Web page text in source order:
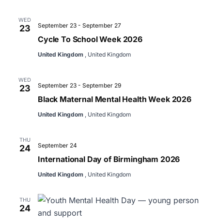
WED
23
Cycle To School Week 2026
September 23 - September 27
United Kingdom , United Kingdom
WED
23
Black Maternal Mental Health Week 2026
September 23 - September 29
United Kingdom , United Kingdom
THU
24
International Day of Birmingham 2026
September 24
United Kingdom , United Kingdom
THU
24